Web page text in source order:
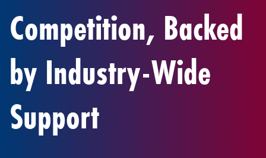
Competition, Backed
by Industry-Wide
Support